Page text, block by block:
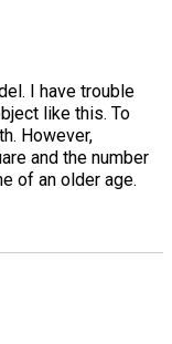
I have trouble
like this. To
However,
and the number
of an older age.